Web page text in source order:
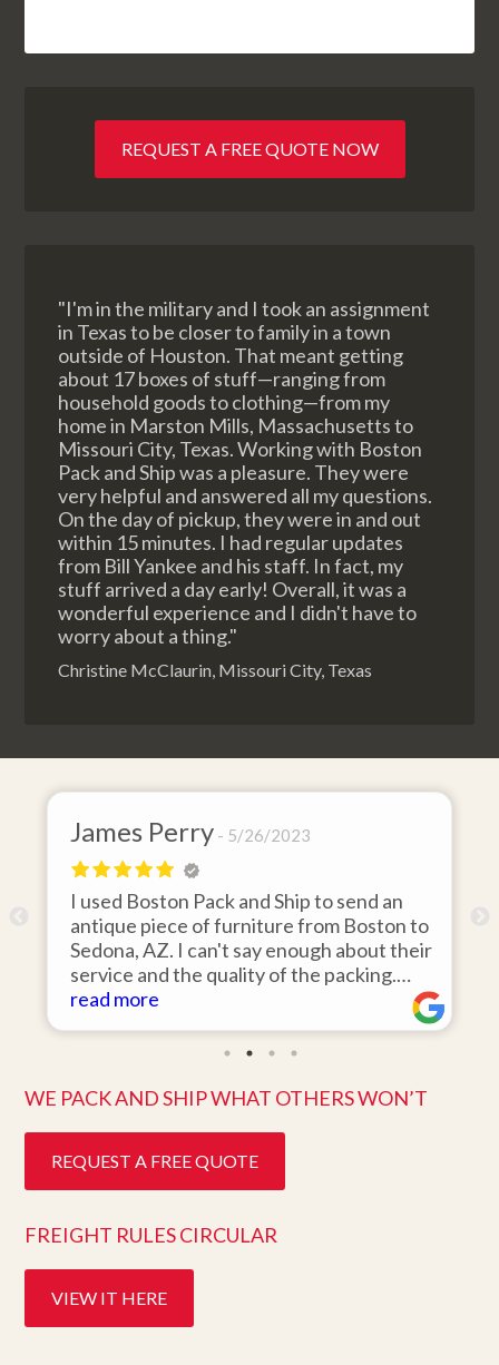
REQUEST A FREE QUOTE NOW
"I'm in the military and I took an assignment
in Texas to be closer to family in a town
outside of Houston. That meant getting
about 17 boxes of stuff—ranging from
household goods to clothing—from my
home in Marston Mills, Massachusetts to
Missouri City, Texas. Working with Boston
Pack and Ship was a pleasure. They were
very helpful and answered all my questions.
On the day of pickup, they were in and out
within 15 minutes. I had regular updates
from Bill Yankee and his staff. In fact, my
stuff arrived a day early! Overall, it was a
wonderful experience and I didn't have to
worry about a thing."
Christine McClaurin, Missouri City, Texas
James Perry 5/26/2023
I used Boston Pack and Ship to send an
antique piece of furniture from Boston to
Sedona, AZ. I can't say enough about their
service and the quality of the packing.
Item arrived on the day they said it would
and was in pristine condition. Easy to work
with and great customer service. Highly
read more
WE PACK AND SHIP WHAT OTHERS WON’T
REQUEST A FREE QUOTE
FREIGHT RULES CIRCULAR
VIEW IT HERE